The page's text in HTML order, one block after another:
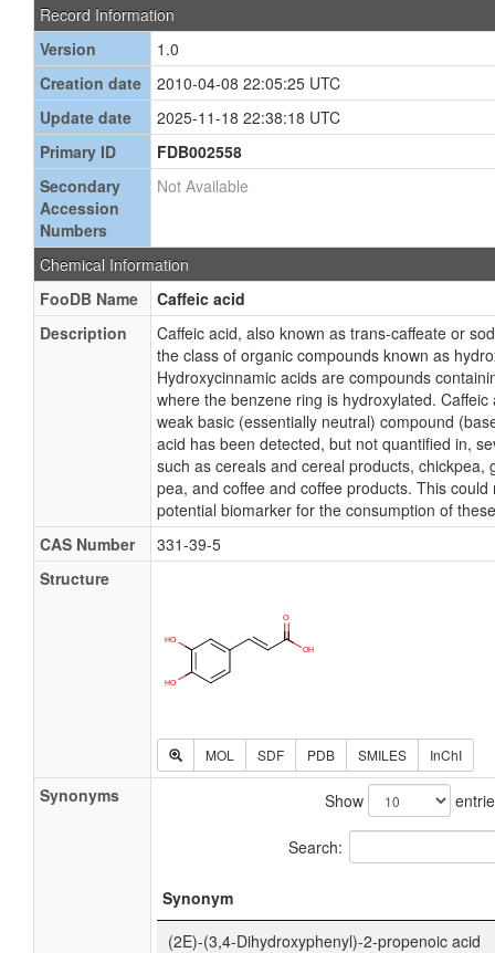
Record Information
Version
1.0
Creation date
2010-04-08 22:05:25 UTC
Update date
2025-11-18 22:38:18 UTC
Primary ID
FDB002558
Secondary
Accession
Numbers
Not Available
Chemical Information
FooDB Name
Caffeic acid
Description
Caffeic acid, also known as trans-caffeate or
the class of organic compounds known as
Hydroxycinnamic acids are compounds
where the benzene ring is hydroxylated.
weak basic (essentially neutral) compound
acid has been detected, but not quantified in,
such as cereals and cereal products, chickpea,
pea, and coffee and coffee products. This could
potential biomarker for the consumption of
CAS Number
331-39-5
Structure
MOL SDF PDB SMILES InChI
Synonyms Show
Search:
Synonym
(2E)-(3,4-Dihydroxyphenyl)-2-propenoic acid